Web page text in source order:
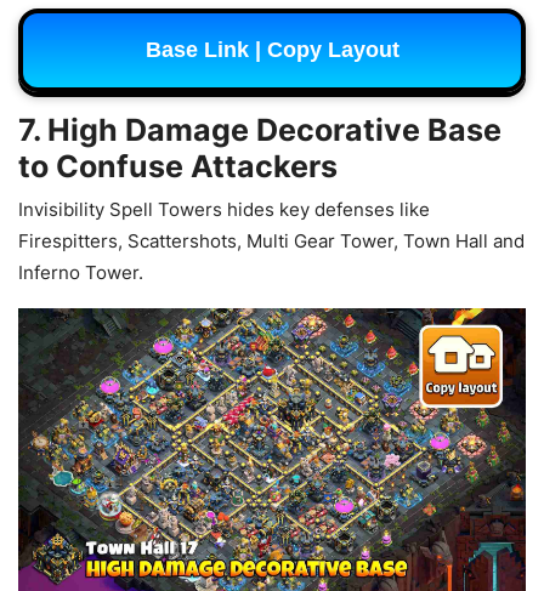
Base Link | Copy Layout
7. High Damage Decorative Base
to Confuse Attackers
Invisibility Spell Towers hides key defenses like
Firespitters, Scattershots, Multi Gear Tower, Town Hall and
Inferno Tower.